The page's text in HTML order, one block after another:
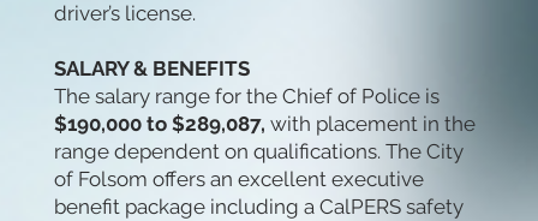
driver’s license.
SALARY & BENEFITS
The salary range for the Chief of Police is
$190,000 to $289,087, with placement in the
range dependent on qualifications. The City
of Folsom offers an excellent executive
benefit package including a CalPERS safety